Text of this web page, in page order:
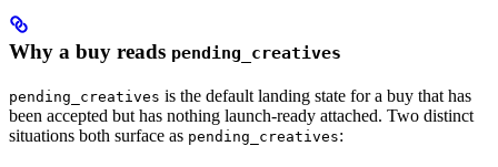
Why a buy reads pending_creatives
pending_creatives is the default landing state for a buy that has
been accepted but has nothing launch-ready attached. Two distinct
situations both surface as pending_creatives: